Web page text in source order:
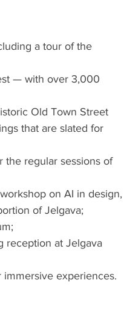
a tour of the
— with over 3,000
Old Town Street
that are slated for
the regular sessions of
on AI in design,
of Jelgava;
reception at Jelgava
experiences.